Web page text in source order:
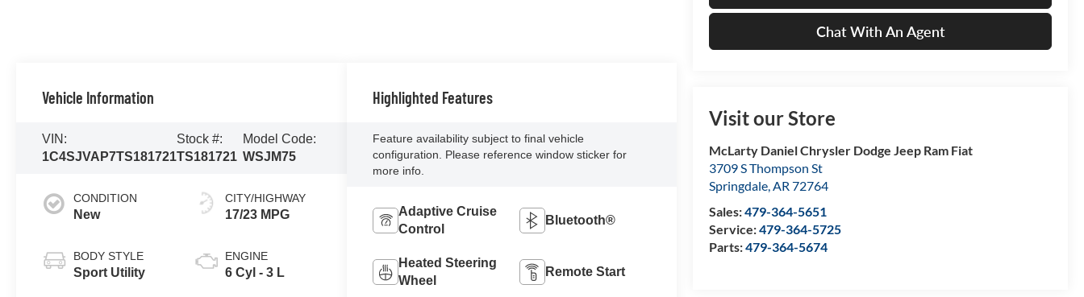
Chat With An Agent
Visit our Store
McLarty Daniel Chrysler Dodge Jeep Ram Fiat
3709 S Thompson St
Springdale,AR 72764
Sales:479-364-5651
Service:479-364-5725
Parts:479-364-5674
Vehicle Information
VIN:
1C4SJVAP7TS181721
Stock #:
TS181721
Model Code:
WSJM75
CONDITION
New
BODY STYLE
Sport Utility
CITY/HIGHWAY
17/23 MPG
ENGINE
6 Cyl - 3 L
Highlighted Features
Feature availability subject to final vehicle
configuration. Please reference window sticker for
more info.
Adaptive Cruise
Control
Bluetooth®
Heated Steering
Wheel
Remote Start